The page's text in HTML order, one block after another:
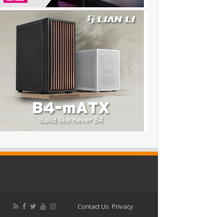
Contact Us Privacy